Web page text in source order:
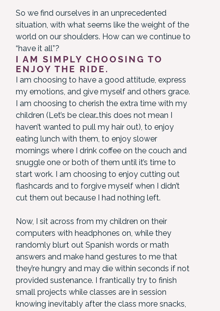
So we find ourselves in an unprecedented
situation, with what seems like the weight of the
world on our shoulders. How can we continue to
“have it all”?
I AM SIMPLY CHOOSING TO
ENJOY THE RIDE.
I am choosing to have a good attitude, express
my emotions, and give myself and others grace.
I am choosing to cherish the extra time with my
children (Let’s be clear…this does not mean I
haven’t wanted to pull my hair out), to enjoy
eating lunch with them, to enjoy slower
mornings where I drink coffee on the couch and
snuggle one or both of them until it’s time to
start work. I am choosing to enjoy cutting out
flashcards and to forgive myself when I didn’t
cut them out because I had nothing left.
Now, I sit across from my children on their
computers with headphones on, while they
randomly blurt out Spanish words or math
answers and make hand gestures to me that
they’re hungry and may die within seconds if not
provided sustenance. I frantically try to finish
small projects while classes are in session
knowing inevitably after the class more snacks,